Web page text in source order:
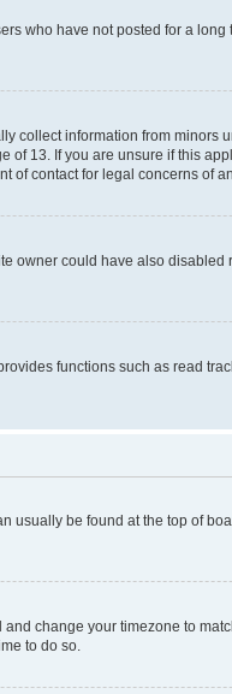
who have not posted for a
collect information from
13. If you are unsure if this
of contact for legal concerns of
owner could have also
functions such as read
be found at the top of
change your timezone to
to do so.